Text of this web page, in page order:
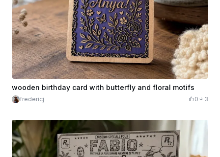
wooden birthday card with butterfly and floral motifs
fredericj 0 3